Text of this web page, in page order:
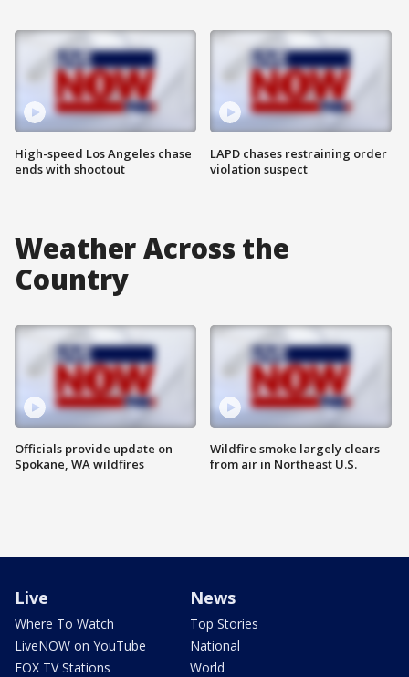
High-speed Los Angeles chase
ends with shootout
LAPD chases restraining order
violation suspect
Weather Across the
Country
Officials provide update on
Spokane, WA wildfires
Wildfire smoke largely clears
from air in Northeast U.S.
Live
Where To Watch
LiveNOW on YouTube
FOX TV Stations
News
Top Stories
National
World